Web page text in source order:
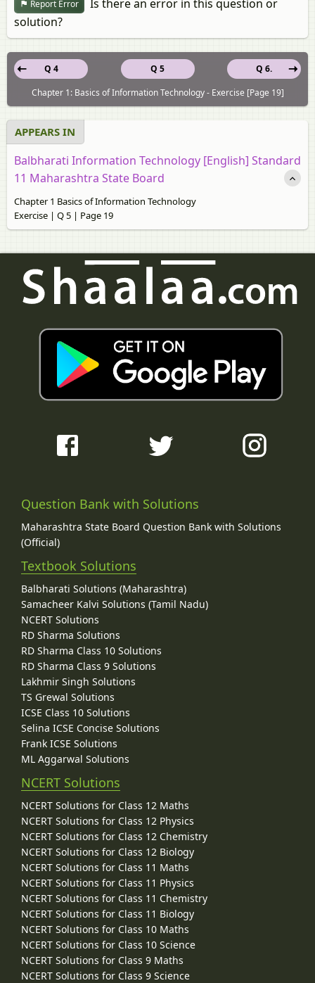
Report Error
Is there an error in this question or
solution?
Q 5
Q 4
Q 6.
Chapter 1: Basics of Information Technology - Exercise [Page 19]
APPEARS IN
Balbharati Information Technology [English] Standard
11 Maharashtra State Board
Chapter 1 Basics of Information Technology
Exercise | Q 5 | Page 19
Question Bank with Solutions
Maharashtra State Board Question Bank with Solutions
(Official)
Textbook Solutions
Balbharati Solutions (Maharashtra)
Samacheer Kalvi Solutions (Tamil Nadu)
NCERT Solutions
RD Sharma Solutions
RD Sharma Class 10 Solutions
RD Sharma Class 9 Solutions
Lakhmir Singh Solutions
TS Grewal Solutions
ICSE Class 10 Solutions
Selina ICSE Concise Solutions
Frank ICSE Solutions
ML Aggarwal Solutions
NCERT Solutions
NCERT Solutions for Class 12 Maths
NCERT Solutions for Class 12 Physics
NCERT Solutions for Class 12 Chemistry
NCERT Solutions for Class 12 Biology
NCERT Solutions for Class 11 Maths
NCERT Solutions for Class 11 Physics
NCERT Solutions for Class 11 Chemistry
NCERT Solutions for Class 11 Biology
NCERT Solutions for Class 10 Maths
NCERT Solutions for Class 10 Science
NCERT Solutions for Class 9 Maths
NCERT Solutions for Class 9 Science